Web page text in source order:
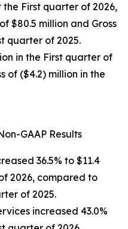
the First quarter of 2026,
$80.5 million and Gross
quarter of 2025.
in the First quarter of
of ($4.2) million in the
GAAP Results
36.5% to $11.4
2026, compared to
of 2025.
increased 43.0%